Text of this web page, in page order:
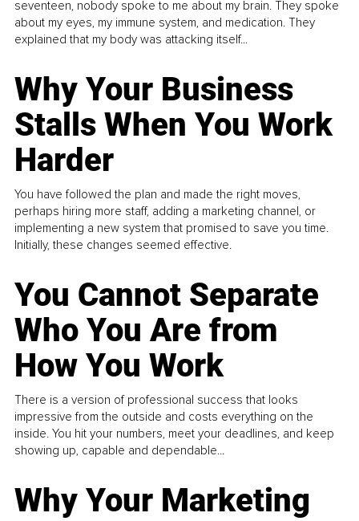
seventeen, nobody spoke to me about my brain. They spoke
about my eyes, my immune system, and medication. They
explained that my body was attacking itself...
Why Your Business
Stalls When You Work
Harder
You have followed the plan and made the right moves,
perhaps hiring more staff, adding a marketing channel, or
implementing a new system that promised to save you time.
Initially, these changes seemed effective.
You Cannot Separate
Who You Are from
How You Work
There is a version of professional success that looks
impressive from the outside and costs everything on the
inside. You hit your numbers, meet your deadlines, and keep
showing up, capable and dependable...
Why Your Marketing